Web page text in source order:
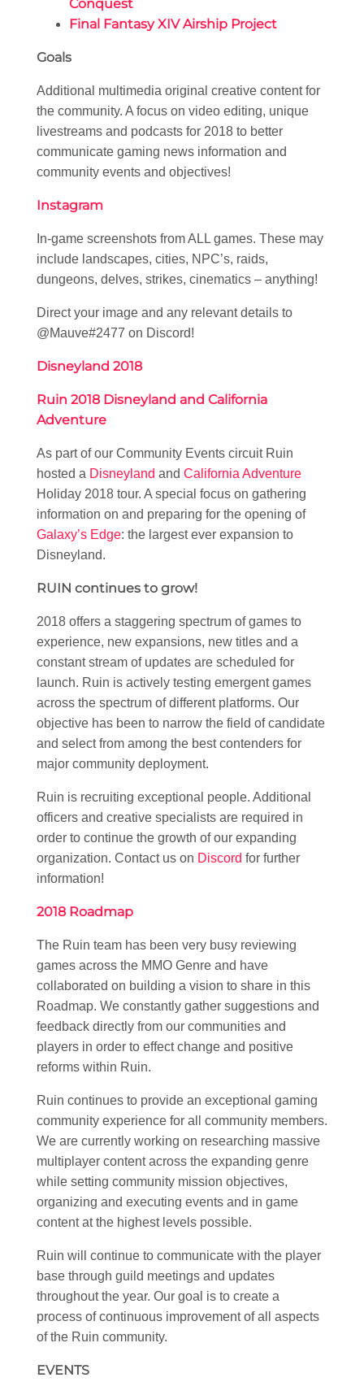
Conquest
Final Fantasy XIV Airship Project
Goals
Additional multimedia original creative content for
the community. A focus on video editing, unique
livestreams and podcasts for 2018 to better
communicate gaming news information and
community events and objectives!
Instagram
In-game screenshots from ALL games. These may
include landscapes, cities, NPC’s, raids,
dungeons, delves, strikes, cinematics – anything!
Direct your image and any relevant details to
@Mauve#2477 on Discord!
Disneyland 2018
Ruin 2018 Disneyland and California
Adventure
As part of our Community Events circuit Ruin
hosted a Disneyland and California Adventure
Holiday 2018 tour. A special focus on gathering
information on and preparing for the opening of
Galaxy’s Edge: the largest ever expansion to
Disneyland.
RUIN continues to grow!
2018 offers a staggering spectrum of games to
experience, new expansions, new titles and a
constant stream of updates are scheduled for
launch. Ruin is actively testing emergent games
across the spectrum of different platforms. Our
objective has been to narrow the field of candidate
and select from among the best contenders for
major community deployment.
Ruin is recruiting exceptional people. Additional
officers and creative specialists are required in
order to continue the growth of our expanding
organization. Contact us on Discord for further
information!
2018 Roadmap
The Ruin team has been very busy reviewing
games across the MMO Genre and have
collaborated on building a vision to share in this
Roadmap. We constantly gather suggestions and
feedback directly from our communities and
players in order to effect change and positive
reforms within Ruin.
Ruin continues to provide an exceptional gaming
community experience for all community members.
We are currently working on researching massive
multiplayer content across the expanding genre
while setting community mission objectives,
organizing and executing events and in game
content at the highest levels possible.
Ruin will continue to communicate with the player
base through guild meetings and updates
throughout the year. Our goal is to create a
process of continuous improvement of all aspects
of the Ruin community.
EVENTS